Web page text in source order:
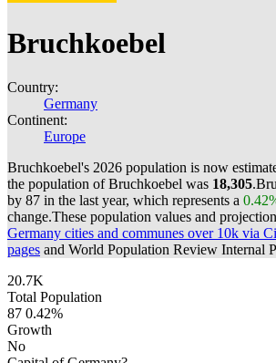
Bruchkoebel
Country:
Germany
Continent:
Europe
Bruchkoebel's 2026 population is now
the population of Bruchkoebel was 18,305.
by 87 in the last year, which represents a
change.These population values and
Germany cities and communes over 10k via
pages and World Population Review Internal
20.7K
Total Population
87 0.42%
Growth
No